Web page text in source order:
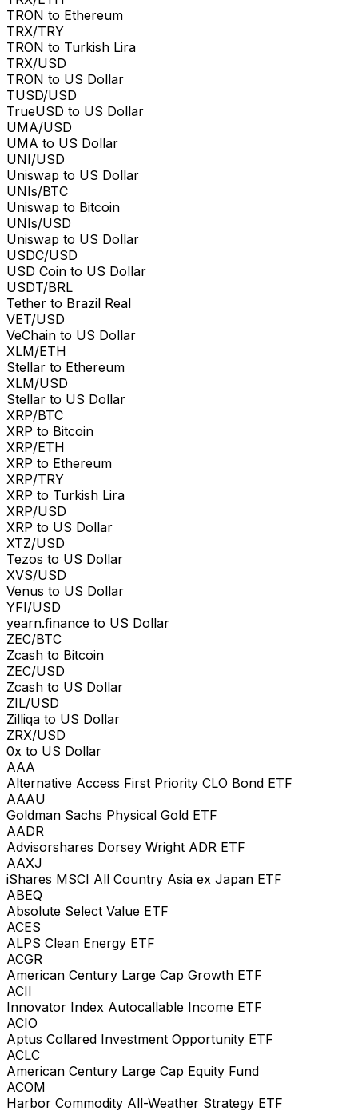
TRON to Ethereum
TRX/TRY
TRON to Turkish Lira
TRX/USD
TRON to US Dollar
TUSD/USD
TrueUSD to US Dollar
UMA/USD
UMA to US Dollar
UNI/USD
Uniswap to US Dollar
UNIs/BTC
Uniswap to Bitcoin
UNIs/USD
Uniswap to US Dollar
USDC/USD
USD Coin to US Dollar
USDT/BRL
Tether to Brazil Real
VET/USD
VeChain to US Dollar
XLM/ETH
Stellar to Ethereum
XLM/USD
Stellar to US Dollar
XRP/BTC
XRP to Bitcoin
XRP/ETH
XRP to Ethereum
XRP/TRY
XRP to Turkish Lira
XRP/USD
XRP to US Dollar
XTZ/USD
Tezos to US Dollar
XVS/USD
Venus to US Dollar
YFI/USD
yearn.finance to US Dollar
ZEC/BTC
Zcash to Bitcoin
ZEC/USD
Zcash to US Dollar
ZIL/USD
Zilliqa to US Dollar
ZRX/USD
0x to US Dollar
AAA
Alternative Access First Priority CLO Bond ETF
AAAU
Goldman Sachs Physical Gold ETF
AADR
Advisorshares Dorsey Wright ADR ETF
AAXJ
iShares MSCI All Country Asia ex Japan ETF
ABEQ
Absolute Select Value ETF
ACES
ALPS Clean Energy ETF
ACGR
American Century Large Cap Growth ETF
ACII
Innovator Index Autocallable Income ETF
ACIO
Aptus Collared Investment Opportunity ETF
ACLC
American Century Large Cap Equity Fund
ACOM
Harbor Commodity All-Weather Strategy ETF